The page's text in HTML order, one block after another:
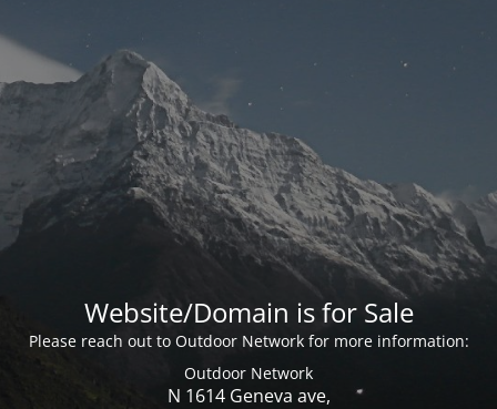
Website/Domain is for Sale
Please reach out to Outdoor Network for more information:
Outdoor Network
N 1614 Geneva ave,